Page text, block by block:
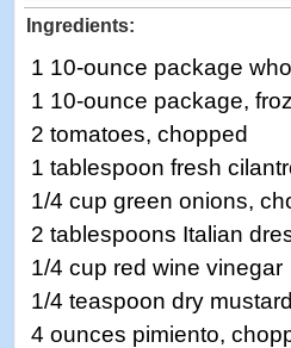
Ingredients:
1 10-ounce package
1 10-ounce package,
2 tomatoes, chopped
1 tablespoon fresh
1/4 cup green onions,
2 tablespoons Italian
1/4 cup red wine vinegar
1/4 teaspoon dry mustard
4 ounces pimiento,